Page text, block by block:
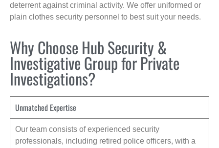
deterrent against criminal activity. We offer uniformed or
plain clothes security personnel to best suit your needs.
Why Choose Hub Security &
Investigative Group for Private
Investigations?
Unmatched Expertise
Our team consists of experienced security
professionals, including retired police officers, with a